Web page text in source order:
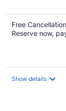
Free Cancellation
Reserve now,
Show details